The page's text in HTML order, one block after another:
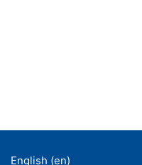
English ‎(en)‎